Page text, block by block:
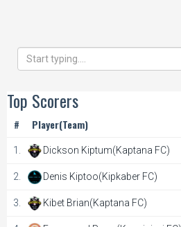
Top Scorers
# Player(Team)
1. Dickson Kiptum(Kaptana FC)
2. Denis Kiptoo(Kipkaber FC)
3. Kibet Brian(Kaptana FC)